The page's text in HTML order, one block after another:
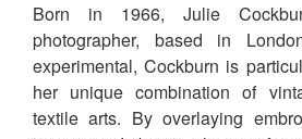
Born in 1966, Julie
photographer, based in
experimental, Cockburn is
her unique combination of
textile arts. By overlaying